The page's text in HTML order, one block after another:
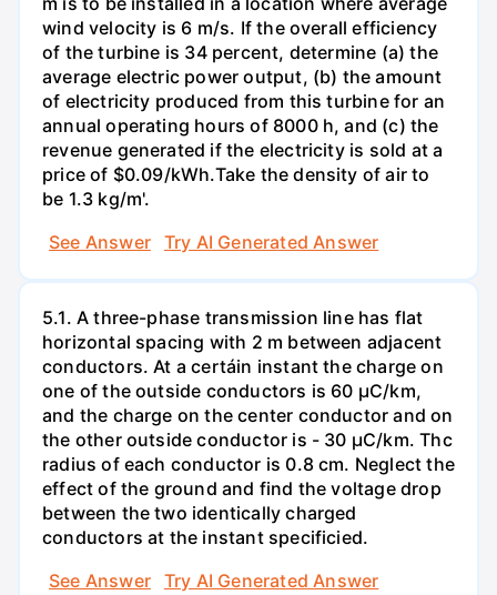
wind velocity is 6 m/s. If the overall efficiency
of the turbine is 34 percent, determine (a) the
average electric power output, (b) the amount
of electricity produced from this turbine for an
annual operating hours of 8000 h, and (c) the
revenue generated if the electricity is sold at a
price of $0.09/kWh.Take the density of air to
be 1.3 kg/m'.
See Answer
Try AI Generated Answer
5.1. A three-phase transmission line has flat
horizontal spacing with 2 m between adjacent
conductors. At a certáin instant the charge on
one of the outside conductors is 60 µC/km,
and the charge on the center conductor and on
the other outside conductor is - 30 µC/km. Thc
radius of each conductor is 0.8 cm. Neglect the
effect of the ground and find the voltage drop
between the two identically charged
conductors at the instant specificied.
See Answer
Try AI Generated Answer